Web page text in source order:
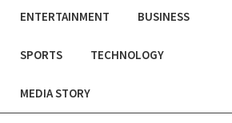
ENTERTAINMENT BUSINESS
SPORTS TECHNOLOGY
MEDIA STORY